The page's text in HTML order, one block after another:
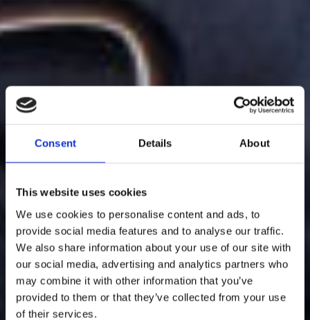
Consent Details About
This website uses cookies
We use cookies to personalise content and ads, to
provide social media features and to analyse our traffic.
We also share information about your use of our site with
our social media, advertising and analytics partners who
may combine it with other information that you’ve
provided to them or that they’ve collected from your use
of their services.